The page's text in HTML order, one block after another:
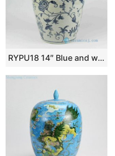
RYPU18 14″ Blue and white bulk candy jars